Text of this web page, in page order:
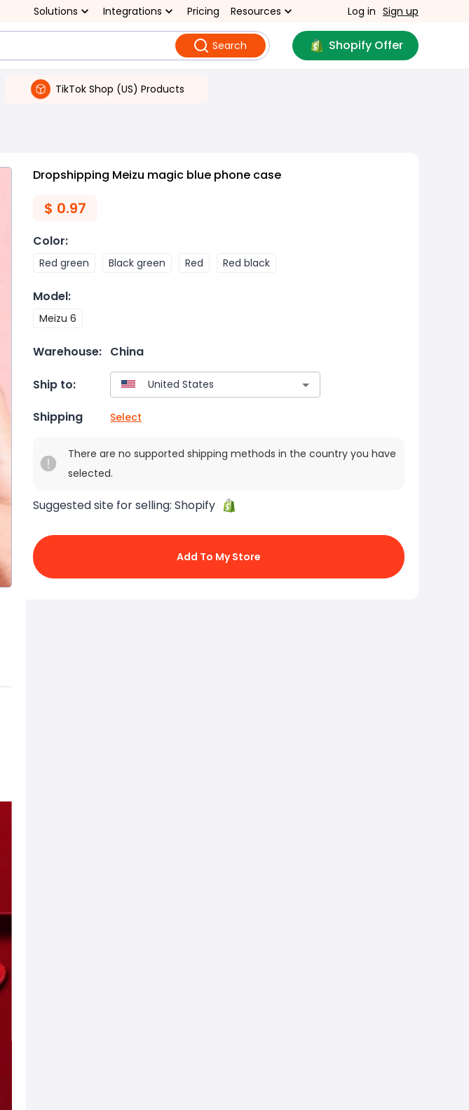
Solutions Integrations Pricing Resources Log in Sign up
Search Shopify Offer
TikTok Shop (US) Products
Dropshipping Meizu magic blue phone case
$ 0.97
Color:
Red green Black green Red Red black
Model:
Meizu 6
Warehouse: China
Ship to:
Shipping Select
There are no supported shipping methods in the country you have
selected.
Suggested site for selling: Shopify
Add To My Store